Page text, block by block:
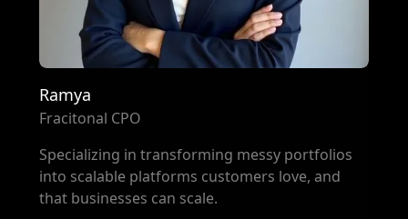
Ramya
Fracitonal CPO
Specializing in transforming messy portfolios
into scalable platforms customers love, and
that businesses can scale.